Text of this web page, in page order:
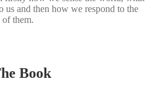
us and then how we respond to the
of them.
Book